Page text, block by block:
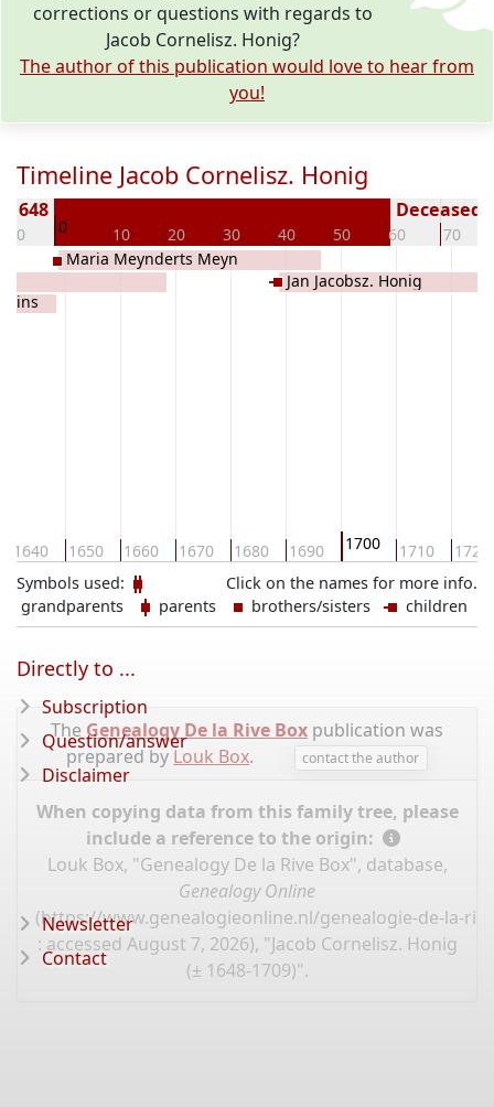
corrections or questions with regards to
Jacob Cornelisz. Honig?
The author of this publication would love to hear from
you!
Timeline Jacob Cornelisz. Honig
-10 0 10 20 30 40 50 60 70
1648 Deceased
1640 1650 1660 1670 1680 1690 1700 1710 1720
Maria Meynderts Meyn
Jan Jacobsz. Honig
Click on the names for more info.
Symbols used:
grandparents
parents brothers/sisters children
The Genealogy De la Rive Box publication was
prepared by Louk Box. contact the author
When copying data from this family tree, please
include a reference to the origin:
Louk Box, "Genealogy De la Rive Box", database,
Genealogy Online
(https://www.genealogieonline.nl/genealogie-de-la-
: accessed August 7, 2026), "Jacob Cornelisz. Honig
(± 1648-1709)".
Directly to ...
Subscription
Question/answer
Disclaimer
Newsletter
Contact